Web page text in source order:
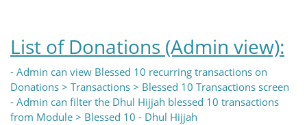
List of Donations (Admin view):
- Admin can view Blessed 10 recurring transactions on
Donations > Transactions > Blessed 10 Transactions screen
- Admin can filter the Dhul Hijjah blessed 10 transactions
from Module > Blessed 10 - Dhul Hijjah